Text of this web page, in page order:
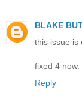
BLAKE
this issue is
fixed 4 now.
Reply